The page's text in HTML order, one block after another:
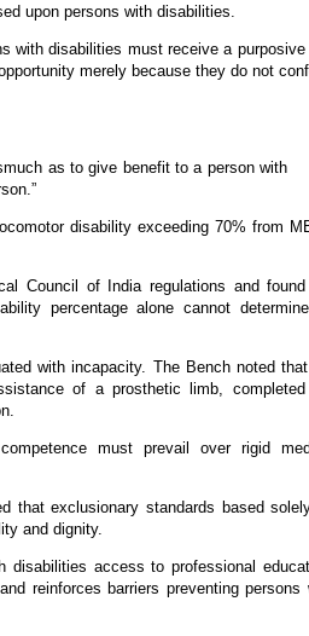
upon persons with disabilities.
with disabilities must receive a purposive
merely because they do not
as to give benefit to a person with
disability exceeding 70% from
Council of India regulations and
percentage alone cannot
with incapacity. The Bench noted
of a prosthetic limb,
must prevail over rigid
that exclusionary standards based
and dignity.
access to professional
reinforces barriers preventing persons